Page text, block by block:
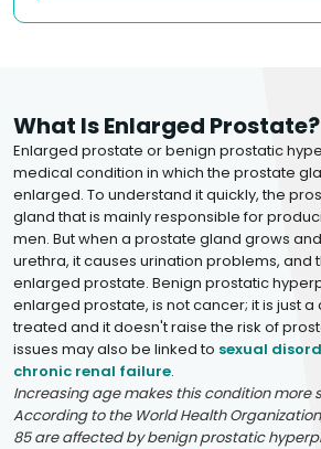
What Is Enlarged Prostate?
Enlarged prostate or benign prostatic
medical condition in which the prostate
enlarged. To understand it quickly, the
gland that is mainly responsible for
men. But when a prostate gland grows
urethra, it causes urination problems, and
enlarged prostate. Benign prostatic
enlarged prostate, is not cancer; it is just
treated and it doesn't raise the risk of
issues may also be linked to sexual
chronic renal failure.
Increasing age makes this condition more
According to the World Health
85 are affected by benign prostatic